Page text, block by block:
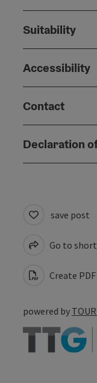
Suitability
Accessibility
Contact
Declaration
save post
Go to
Create PDF
powered by